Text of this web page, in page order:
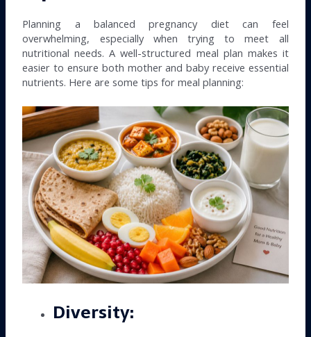
Planning a balanced pregnancy diet can feel
overwhelming, especially when trying to meet all
nutritional needs. A well-structured meal plan makes it
easier to ensure both mother and baby receive essential
nutrients. Here are some tips for meal planning:
Diversity: